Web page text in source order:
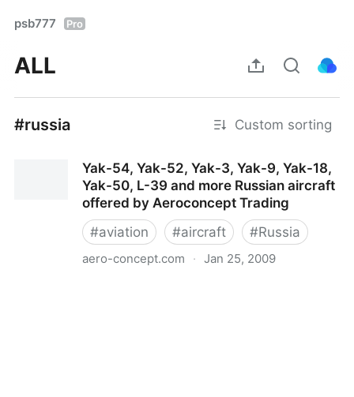
psb777 Pro
ALL
#russia Custom sorting
Yak-54, Yak-52, Yak-3, Yak-9, Yak-18,
Yak-50, L-39 and more Russian aircraft
offered by Aeroconcept Trading
#aviation #aircraft #Russia
aero-concept.com · Jan 25, 2009